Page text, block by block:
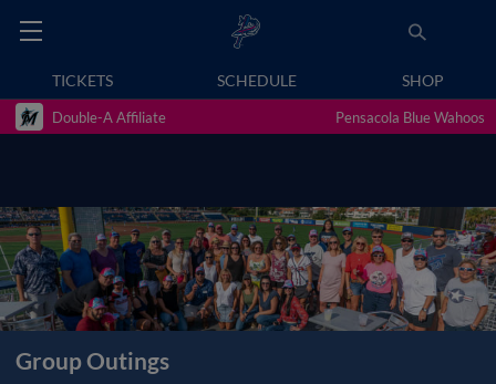
TICKETS SCHEDULE SHOP
Double-A Affiliate Pensacola Blue Wahoos
Group Outings